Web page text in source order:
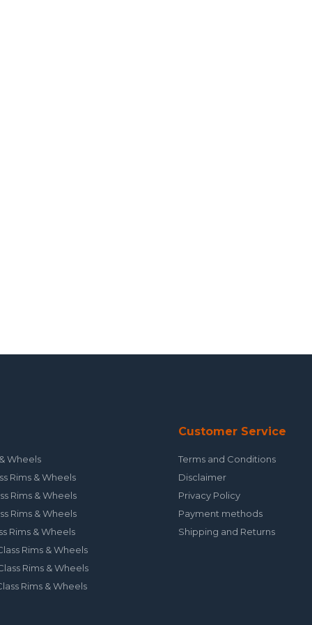
Wheels
Rims & Wheels
Rims & Wheels
Rims & Wheels
Rims & Wheels
Rims & Wheels
Rims & Wheels
Rims & Wheels
Customer Service
Terms and Conditions
Disclaimer
Privacy Policy
Payment methods
Shipping and Returns